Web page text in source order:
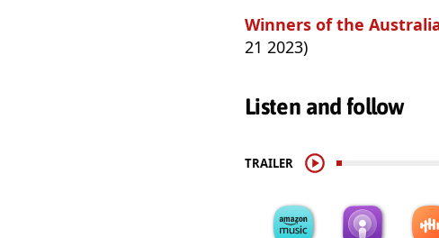
Winners of the
21 2023)
Listen and follow
TRAILER